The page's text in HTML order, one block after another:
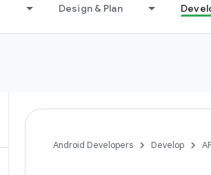
Design & Plan
Android Developers Develop